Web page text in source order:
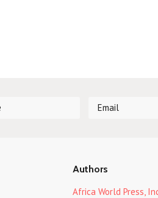
Authors
Africa World Press,